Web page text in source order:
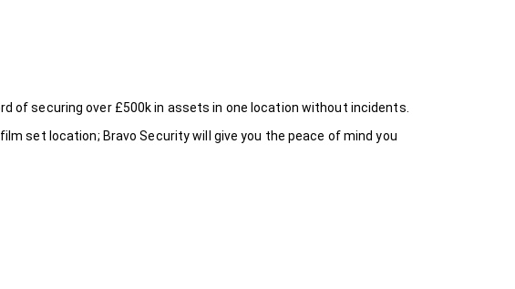
of securing over £500k in assets in one location without incidents.
set location; Bravo Security will give you the peace of mind you